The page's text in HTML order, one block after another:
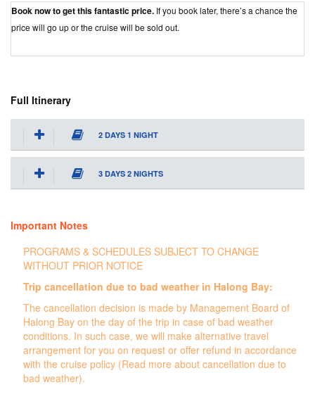
Book now to get this fantastic price. If you book later, there’s a chance the
price will go up or the cruise will be sold out.
Full Itinerary
2 DAYS 1 NIGHT
3 DAYS 2 NIGHTS
Important Notes
PROGRAMS & SCHEDULES SUBJECT TO CHANGE
WITHOUT PRIOR NOTICE
Trip cancellation due to bad weather in Halong Bay:
The cancellation decision is made by Management Board of
Halong Bay on the day of the trip in case of bad weather
conditions. In such case, we will make alternative travel
arrangement for you on request or offer refund in accordance
with the cruise policy (Read more about cancellation due to
bad weather).